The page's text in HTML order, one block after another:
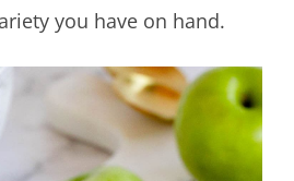
you have on hand.